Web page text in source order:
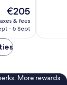
The
price
is
€205
& fees
- 5 Sept
reviews
More rewards